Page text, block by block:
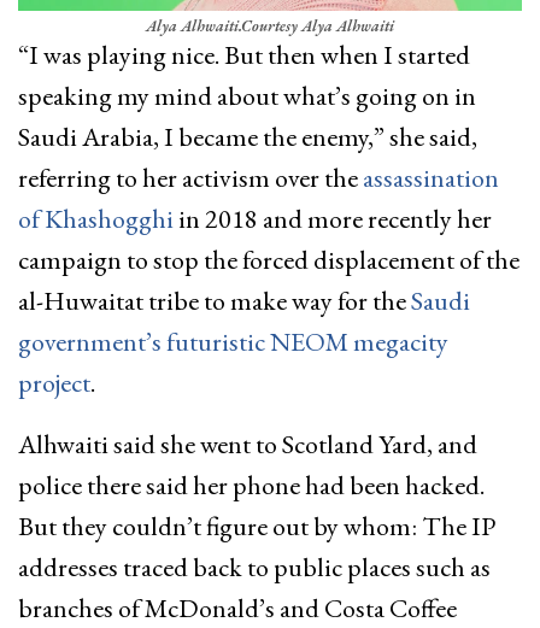
Alya Alhwaiti.Courtesy Alya Alhwaiti
“I was playing nice. But then when I started
speaking my mind about what’s going on in
Saudi Arabia, I became the enemy,” she said,
referring to her activism over theassassination
of Khashogghiin 2018 and more recently her
campaign to stop the forced displacement of the
al-Huwaitat tribe to make way for theSaudi
government’s futuristic NEOM megacity
project.
Alhwaiti said she went to Scotland Yard, and
police there said her phone had been hacked.
But they couldn’t figure out by whom: The IP
addresses traced back to public places such as
branches of McDonald’s and Costa Coffee